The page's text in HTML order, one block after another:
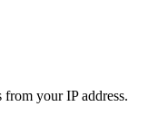
your IP address.